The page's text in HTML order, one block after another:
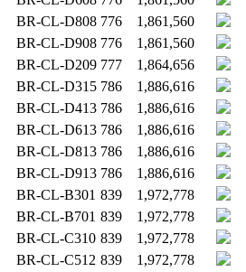
BR-CL-D808 776 1,861,560
BR-CL-D908 776 1,861,560
BR-CL-D209 777 1,864,656
BR-CL-D315 786 1,886,616
BR-CL-D413 786 1,886,616
BR-CL-D613 786 1,886,616
BR-CL-D813 786 1,886,616
BR-CL-D913 786 1,886,616
BR-CL-B301 839 1,972,778
BR-CL-B701 839 1,972,778
BR-CL-C310 839 1,972,778
BR-CL-C512 839 1,972,778